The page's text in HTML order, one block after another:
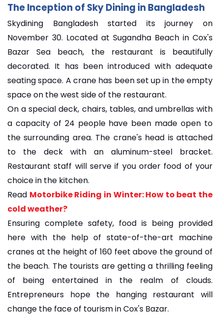
The Inception of Sky Dining in Bangladesh
Skydining Bangladesh started its journey on
November 30. Located at Sugandha Beach in Cox's
Bazar Sea beach, the restaurant is beautifully
decorated. It has been introduced with adequate
seating space. A crane has been set up in the empty
space on the west side of the restaurant.
On a special deck, chairs, tables, and umbrellas with
a capacity of 24 people have been made open to
the surrounding area. The crane's head is attached
to the deck with an aluminum-steel bracket.
Restaurant staff will serve if you order food of your
choice in the kitchen.
Read Motorbike Riding in Winter: How to beat the
cold weather?
Ensuring complete safety, food is being provided
here with the help of state-of-the-art machine
cranes at the height of 160 feet above the ground of
the beach. The tourists are getting a thrilling feeling
of being entertained in the realm of clouds.
Entrepreneurs hope the hanging restaurant will
change the face of tourism in Cox's Bazar.